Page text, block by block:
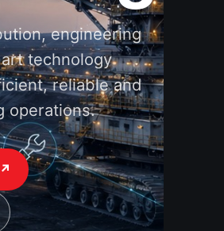
engineering
technology
reliable and
operations.